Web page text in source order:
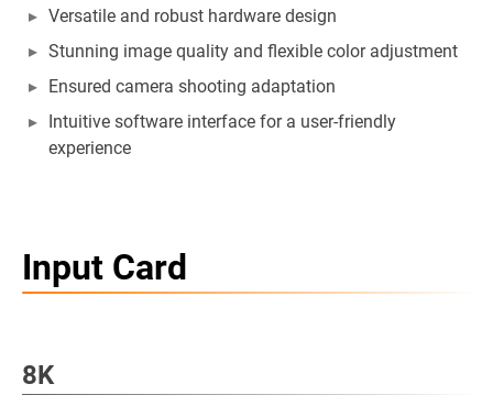
Versatile and robust hardware design
Stunning image quality and flexible color adjustment
Ensured camera shooting adaptation
Intuitive software interface for a user-friendly
experience
Input Card
8K